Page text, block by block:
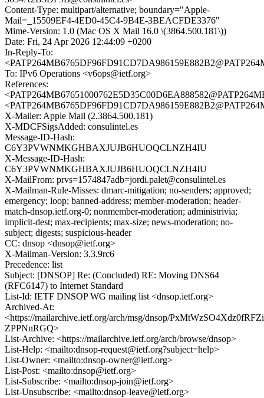
Content-Type: multipart/alternative; boundary="Apple-
Mail=_15509EF4-4ED0-45C4-9B4E-3BEACFDE3376"
Mime-Version: 1.0 (Mac OS X Mail 16.0 \(3864.500.181\))
Date: Fri, 24 Apr 2026 12:44:09 +0200
In-Reply-To:
To: IPv6 Operations <v6ops@ietf.org>
References:
X-Mailer: Apple Mail (2.3864.500.181)
X-MDCFSigsAdded: consulintel.es
Message-ID-Hash:
C6Y3PVWNMKGHBAXJUJB6HUOQCLNZH4IU
X-Message-ID-Hash:
C6Y3PVWNMKGHBAXJUJB6HUOQCLNZH4IU
X-MailFrom: prvs=1574847adb=jordi.palet@consulintel.es
X-Mailman-Rule-Misses: dmarc-mitigation; no-senders; approved;
emergency; loop; banned-address; member-moderation; header-
match-dnsop.ietf.org-0; nonmember-moderation; administrivia;
implicit-dest; max-recipients; max-size; news-moderation; no-
subject; digests; suspicious-header
CC: dnsop <dnsop@ietf.org>
X-Mailman-Version: 3.3.9rc6
Precedence: list
Subject: [DNSOP] Re: (Concluded) RE: Moving DNS64
(RFC6147) to Internet Standard
List-Id: IETF DNSOP WG mailing list <dnsop.ietf.org>
Archived-At:
<https://mailarchive.ietf.org/arch/msg/dnsop/
ZPPNnRGQ>
List-Archive: <https://mailarchive.ietf.org/arch/browse/dnsop>
List-Help: <mailto:dnsop-request@ietf.org?subject=help>
List-Owner: <mailto:dnsop-owner@ietf.org>
List-Post: <mailto:dnsop@ietf.org>
List-Subscribe: <mailto:dnsop-join@ietf.org>
List-Unsubscribe: <mailto:dnsop-leave@ietf.org>